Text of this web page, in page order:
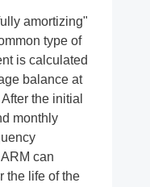
amortizing"
type of
is calculated
balance at
the initial
monthly
can
the life of the